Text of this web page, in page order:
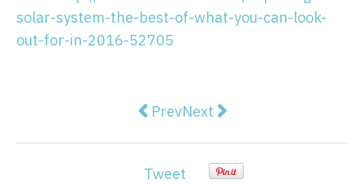
solar-system-the-best-of-what-you-can-look-
out-for-in-2016-52705
Previous article: Clinical
PrevNext article: Martin
Next
Tweet